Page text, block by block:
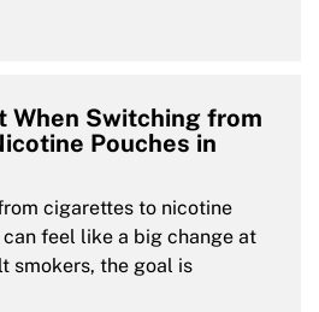
When Switching from
Pouches in
cigarettes to nicotine
can feel like a big change at
smokers, the goal is